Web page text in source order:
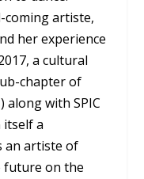
coming artiste,
her experience
a cultural
chapter of
along with SPIC
itself a
an artiste of
future on the